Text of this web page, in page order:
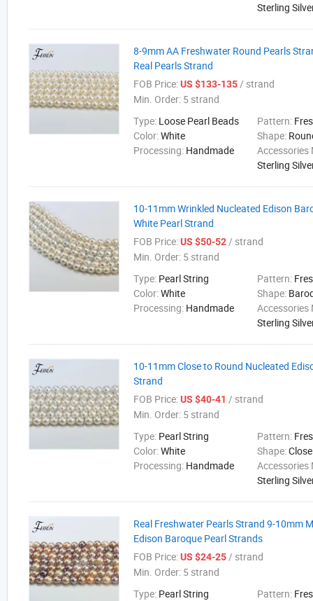
Sterling
8-9mm AA Freshwater Round Pearls
Real Pearls Strand
FOB Price:US $133-135/ strand
Min. Order: 5 strand
Type: Loose Pearl Beads Pattern:
Color:White Shape:
Processing: Handmade
Accessories
Sterling
10-11mm Wrinkled Nucleated Edison
White Pearl Strand
FOB Price:US $50-52/ strand
Min. Order: 5 strand
Type: Pearl String Pattern:
Color:White Shape:
Processing: Handmade
Accessories
Sterling
10-11mm Close to Round Nucleated
Strand
FOB Price:US $40-41 / strand
Min. Order: 5 strand
Type: Pearl String Pattern:
Color:White Shape:
Processing: Handmade
Accessories
Sterling
Real Freshwater Pearls Strand 9-10mm
Edison Baroque Pearl Strands
FOB Price:US $24-25/ strand
Min. Order: 5 strand
Type: Pearl String Pattern: